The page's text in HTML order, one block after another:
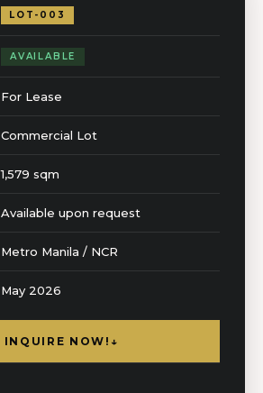
LOT-003
AVAILABLE
For Lease
Commercial Lot
1,579 sqm
Available upon request
Metro Manila / NCR
May 2026
INQUIRE NOW! ↓